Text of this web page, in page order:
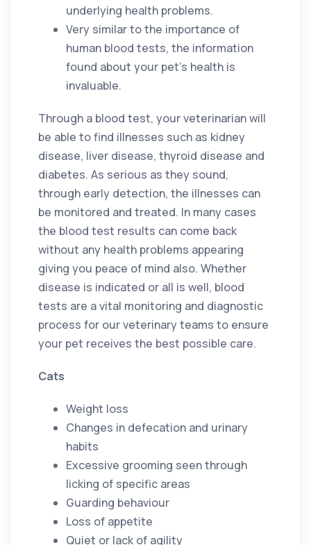
underlying health problems.
Very similar to the importance of
human blood tests, the information
found about your pet’s health is
invaluable.
Through a blood test, your veterinarian will
be able to find illnesses such as kidney
disease, liver disease, thyroid disease and
diabetes. As serious as they sound,
through early detection, the illnesses can
be monitored and treated. In many cases
the blood test results can come back
without any health problems appearing
giving you peace of mind also. Whether
disease is indicated or all is well, blood
tests are a vital monitoring and diagnostic
process for our veterinary teams to ensure
your pet receives the best possible care.
Cats
Weight loss
Changes in defecation and urinary
habits
Excessive grooming seen through
licking of specific areas
Guarding behaviour
Loss of appetite
Quiet or lack of agility